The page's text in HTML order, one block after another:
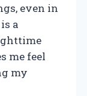
even in
a
me feel
my